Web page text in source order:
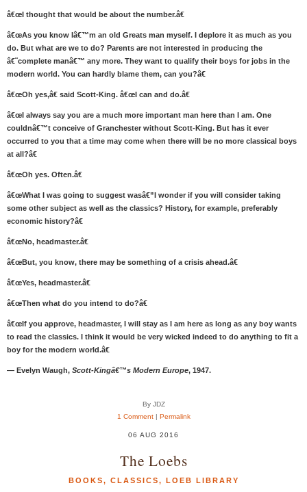
â€œI thought that would be about the number.â€
â€œAs you know Iâ€™m an old Greats man myself. I deplore it as much as you
do. But what are we to do? Parents are not interested in producing the
â€˜complete manâ€™ any more. They want to qualify their boys for jobs in the
modern world. You can hardly blame them, can you?â€
â€œOh yes,â€ said Scott-King. â€œI can and do.â€
â€œI always say you are a much more important man here than I am. One
couldnâ€™t conceive of Granchester without Scott-King. But has it ever
occurred to you that a time may come when there will be no more classical boys
at all?â€
â€œOh yes. Often.â€
â€œWhat I was going to suggest wasâ€”I wonder if you will consider taking
some other subject as well as the classics? History, for example, preferably
economic history?â€
â€œNo, headmaster.â€
â€œBut, you know, there may be something of a crisis ahead.â€
â€œYes, headmaster.â€
â€œThen what do you intend to do?â€
â€œIf you approve, headmaster, I will stay as I am here as long as any boy wants
to read the classics. I think it would be very wicked indeed to do anything to fit a
boy for the modern world.â€
— Evelyn Waugh, Scott-Kingâ€™s Modern Europe, 1947.
By JDZ
1 Comment| Permalink
06 AUG 2016
The Loebs
BOOKS, CLASSICS, LOEB LIBRARY